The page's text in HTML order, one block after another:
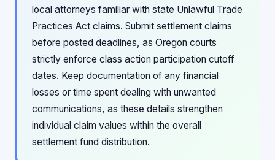
local attorneys familiar with state Unlawful Trade
Practices Act claims. Submit settlement claims
before posted deadlines, as Oregon courts
strictly enforce class action participation cutoff
dates. Keep documentation of any financial
losses or time spent dealing with unwanted
communications, as these details strengthen
individual claim values within the overall
settlement fund distribution.